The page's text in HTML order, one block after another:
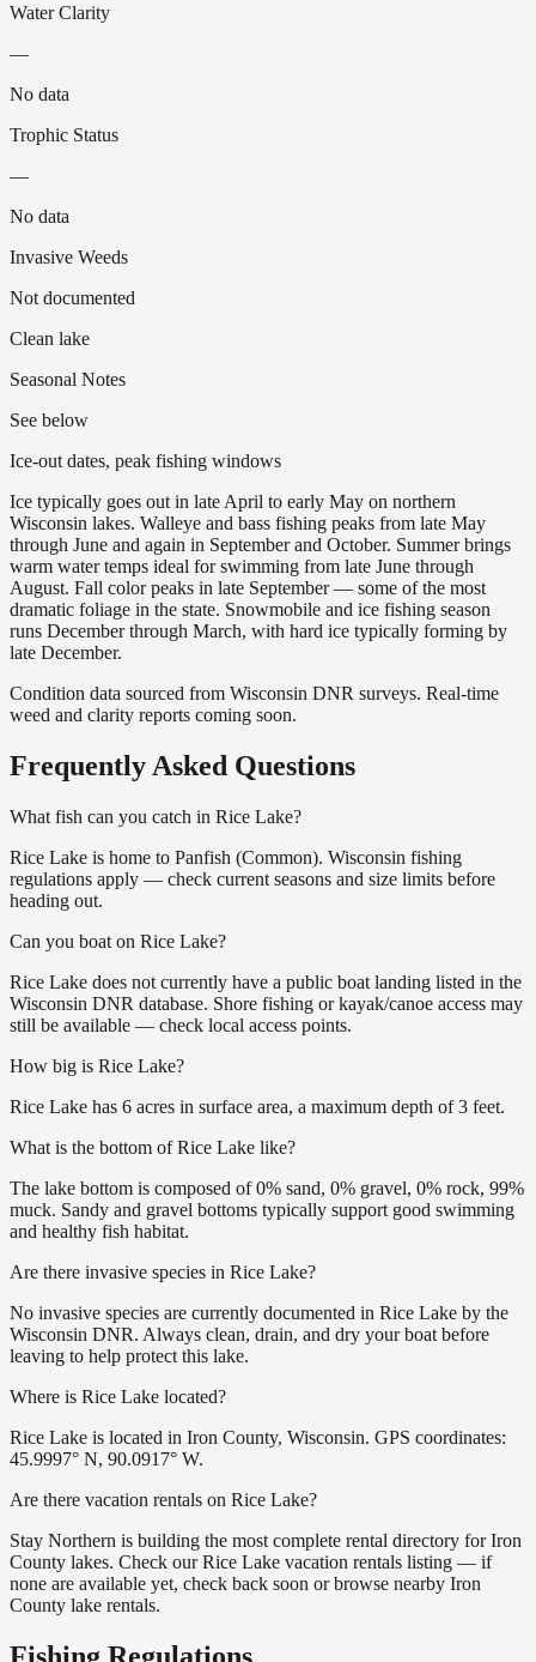
Water Clarity
—
No data
Trophic Status
—
No data
Invasive Weeds
Not documented
Clean lake
Seasonal Notes
See below
Ice-out dates, peak fishing windows
Ice typically goes out in late April to early May on northern
Wisconsin lakes. Walleye and bass fishing peaks from late May
through June and again in September and October. Summer brings
warm water temps ideal for swimming from late June through
August. Fall color peaks in late September — some of the most
dramatic foliage in the state. Snowmobile and ice fishing season
runs December through March, with hard ice typically forming by
late December.
Condition data sourced from Wisconsin DNR surveys. Real-time
weed and clarity reports coming soon.
Frequently Asked Questions
What fish can you catch in Rice Lake?
Rice Lake is home to Panfish (Common). Wisconsin fishing
regulations apply — check current seasons and size limits before
heading out.
Can you boat on Rice Lake?
Rice Lake does not currently have a public boat landing listed in the
Wisconsin DNR database. Shore fishing or kayak/canoe access may
still be available — check local access points.
How big is Rice Lake?
Rice Lake has 6 acres in surface area, a maximum depth of 3 feet.
What is the bottom of Rice Lake like?
The lake bottom is composed of 0% sand, 0% gravel, 0% rock, 99%
muck. Sandy and gravel bottoms typically support good swimming
and healthy fish habitat.
Are there invasive species in Rice Lake?
No invasive species are currently documented in Rice Lake by the
Wisconsin DNR. Always clean, drain, and dry your boat before
leaving to help protect this lake.
Where is Rice Lake located?
Rice Lake is located in Iron County, Wisconsin. GPS coordinates:
45.9997° N, 90.0917° W.
Are there vacation rentals on Rice Lake?
Stay Northern is building the most complete rental directory for Iron
County lakes. Check our Rice Lake vacation rentals listing — if
none are available yet, check back soon or browse nearby Iron
County lake rentals.
Fishing Regulations